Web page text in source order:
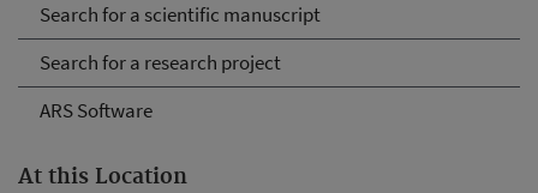
Search for a scientific manuscript
Search for a research project
ARS Software
At this Location